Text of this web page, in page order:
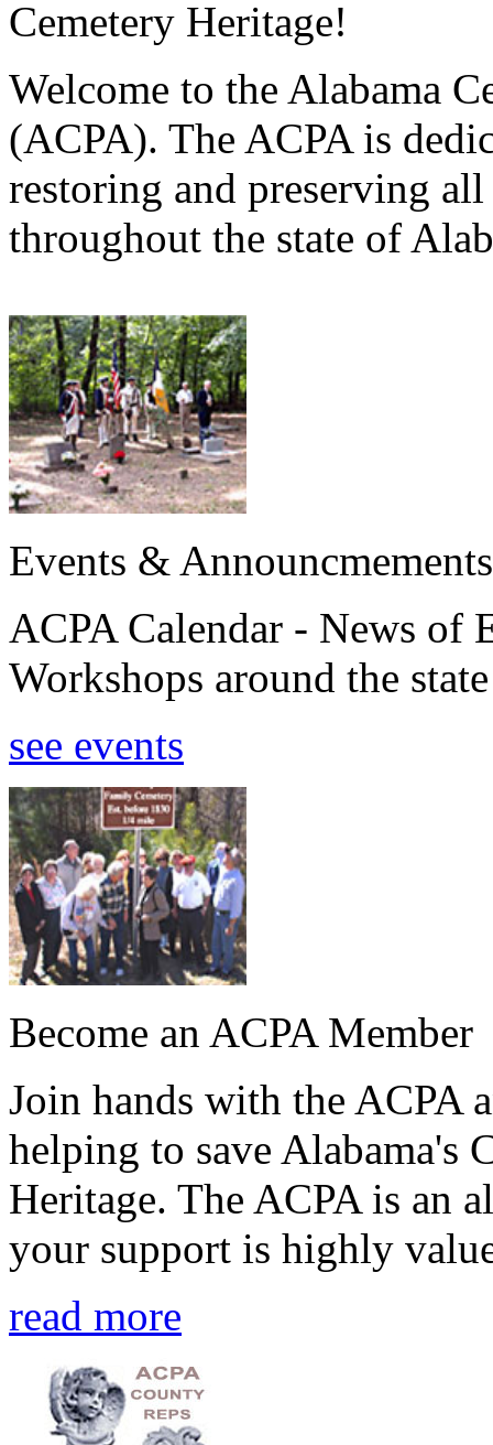
Cemetery Heritage!
Welcome to the Alabama
(ACPA). The ACPA is
restoring and preserving
throughout the state of
Events & Announcmements
ACPA Calendar - News of
Workshops around the
see events
Become an ACPA Member
Join hands with the ACPA
helping to save Alabama's
Heritage. The ACPA is an
your support is highly
read more